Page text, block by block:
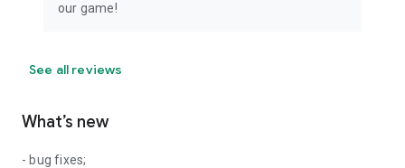
our game!
See all reviews
What’s new
- bug fixes;